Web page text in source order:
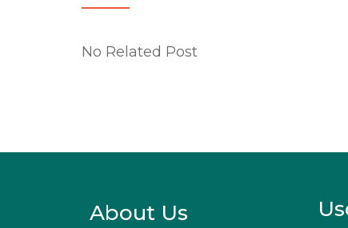
No Related Post
About Us